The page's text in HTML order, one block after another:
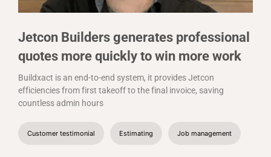
Jetcon Builders generates professional
quotes more quickly to win more work
Buildxact is an end-to-end system, it provides Jetcon
efficiencies from first takeoff to the final invoice, saving
countless admin hours
Customer testimonial Estimating Job management